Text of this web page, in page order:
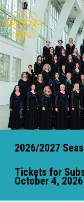
2026/2027
Tickets for
October 4, 2026